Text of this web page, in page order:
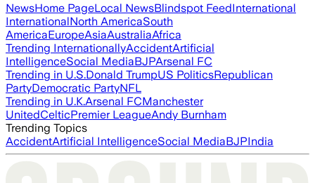
NewsHome PageLocal NewsBlindspot FeedInternational
InternationalNorth AmericaSouth
AmericaEuropeAsiaAustraliaAfrica
Trending InternationallyAccidentArtificial
IntelligenceSocial MediaBJPArsenal FC
Trending in U.S.Donald TrumpUS PoliticsRepublican
PartyDemocratic PartyNFL
Trending in U.K.Arsenal FCManchester
UnitedCelticPremier LeagueAndy Burnham
Trending Topics
AccidentArtificial IntelligenceSocial MediaBJPIndia